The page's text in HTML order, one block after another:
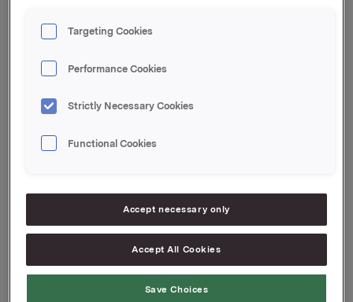
available at this time at www.orkla.com.
The quarterly results will be presented at 8.00 a.m. in
Oslo Concert Hall, Munkedamsveien 14, Oslo. The
held in English and may be viewed in a live webcast at
details: +47 21 03 33 94. Pincode: 6491460.
Oslo, 31 January 2017
Ref.:
Senior IR & Communications Advisor
Targeting Cookies
Performance Cookies
Strictly Necessary Cookies
Functional Cookies
Accept necessary only
Accept All Cookies
Save Choices